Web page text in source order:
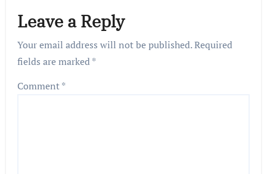
Leave a Reply
Your email address will not be published.Required
fields are marked*
Comment*